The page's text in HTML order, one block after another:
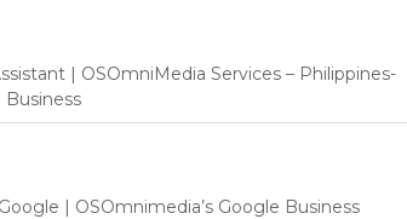
| OSOmniMedia Services – Philippines-
| OSOmnimedia’s Google Business